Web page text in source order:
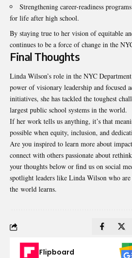
Strengthening career-readiness
for life after high school.
By staying true to her vision of equitable
continues to be a force of change in the
Final Thoughts
Linda Wilson’s role in the NYC
power of visionary leadership and focused
initiatives, she has tackled the toughest
largest public school systems in the world.
If her work tells us anything, it’s that
possible when equity, inclusion, and
Are you inspired to learn more about
connect with others passionate about
your thoughts below or find us on social
spotlight leaders like Linda Wilson who are
the world learns.
Flipboard